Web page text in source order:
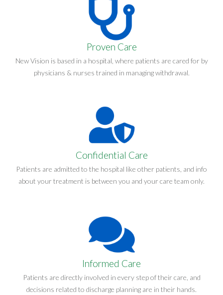
Proven Care
New Vision is based in a hospital, where patients are cared for by
physicians & nurses trained in managing withdrawal.
Confidential Care
Patients are admitted to the hospital like other patients, and info
about your treatment is between you and your care team only.
Informed Care
Patients are directly involved in every step of their care, and
decisions related to discharge planning are in their hands.